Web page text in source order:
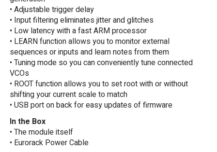
• Adjustable trigger delay
• Input filtering eliminates jitter and glitches
• Low latency with a fast ARM processor
• LEARN function allows you to monitor external
sequences or inputs and learn notes from them
• Tuning mode so you can conveniently tune connected
VCOs
• ROOT function allows you to set root with or without
shifting your current scale to match
• USB port on back for easy updates of firmware
In the Box
• The module itself
• Eurorack Power Cable